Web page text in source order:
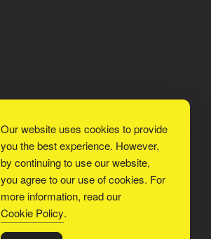
Our website uses cookies to provide
you the best experience. However,
by continuing to use our website,
you agree to our use of cookies. For
more information, read our
Cookie Policy.